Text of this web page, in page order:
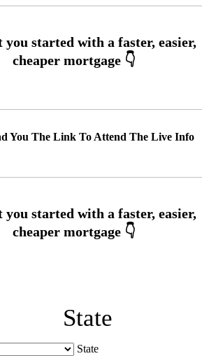
You The Link To Attend The Live Info
State
State